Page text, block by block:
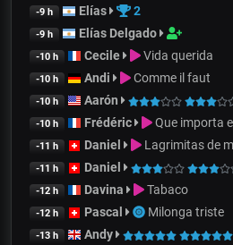
-9 h Elías 2
-9 h Elías Delgado
-10 h Cecile Vida querida
-10 h Andi Comme il faut
-10 h Aarón
-10 h Frédéric Que importa
-11 h Daniel Lagrimitas de
-11 h Daniel
-12 h Davina Tabaco
-12 h Pascal Milonga triste
-13 h Andy